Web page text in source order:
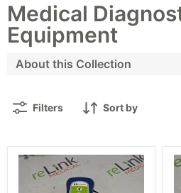
Medical
Equipment
About this Collection
refurbished and used
colposcopes and blood
our wide selection of devices
Filters Sort by